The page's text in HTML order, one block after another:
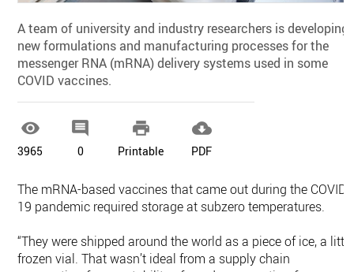
A team of university and industry researchers is developing
new formulations and manufacturing processes for the
messenger RNA (mRNA) delivery systems used in some
COVID vaccines.

3965

0

Printable

PDF
The mRNA-based vaccines that came out during the COVID-
19 pandemic required storage at subzero temperatures.
“They were shipped around the world as a piece of ice, a little
frozen vial. That wasn’t ideal from a supply chain